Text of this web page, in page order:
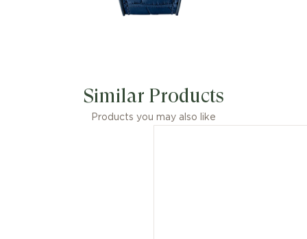
Similar Products
Products you may also like